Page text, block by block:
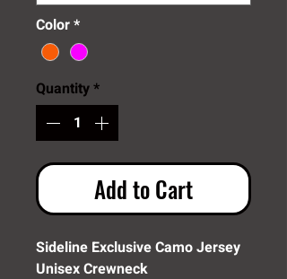
Color*
Quantity*
Add to Cart
Sideline Exclusive Camo Jersey
Unisex Crewneck